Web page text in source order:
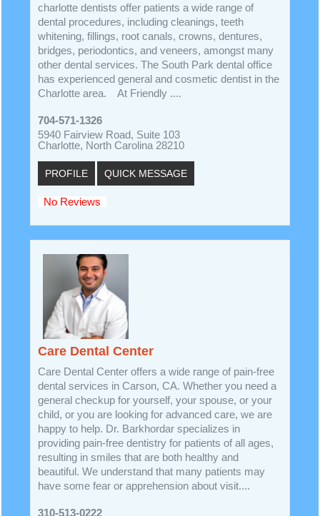
charlotte dentists offer patients a wide range of
dental procedures, including cleanings, teeth
whitening, fillings, root canals, crowns, dentures,
bridges, periodontics, and veneers, amongst many
other dental services. The South Park dental office
has experienced general and cosmetic dentist in the
Charlotte area. At Friendly ....
704-571-1326
5940 Fairview Road, Suite 103
Charlotte, North Carolina 28210
PROFILE QUICK MESSAGE
No Reviews
Care Dental Center
Care Dental Center offers a wide range of pain-free
dental services in Carson, CA. Whether you need a
general checkup for yourself, your spouse, or your
child, or you are looking for advanced care, we are
happy to help. Dr. Barkhordar specializes in
providing pain-free dentistry for patients of all ages,
resulting in smiles that are both healthy and
beautiful. We understand that many patients may
have some fear or apprehension about visit....
310-513-0222